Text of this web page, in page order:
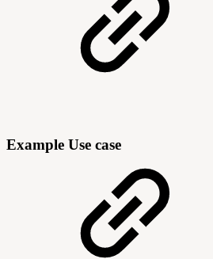
Example Use case